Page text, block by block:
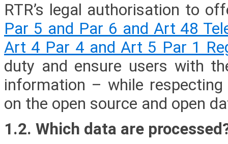
RTR’s legal authorisation to
Par 5 and Par 6 and Art 48
Art 4 Par 4 and Art 5 Par 1
duty and ensure users with
information – while
on the open source and open
1.2. Which data are